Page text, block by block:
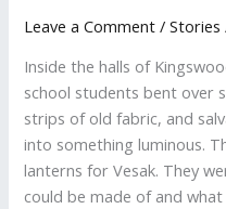
Leave a Comment /Stories
Inside the halls of
school students bent over
strips of old fabric, and
into something luminous.
lanterns for Vesak. They
could be made of and